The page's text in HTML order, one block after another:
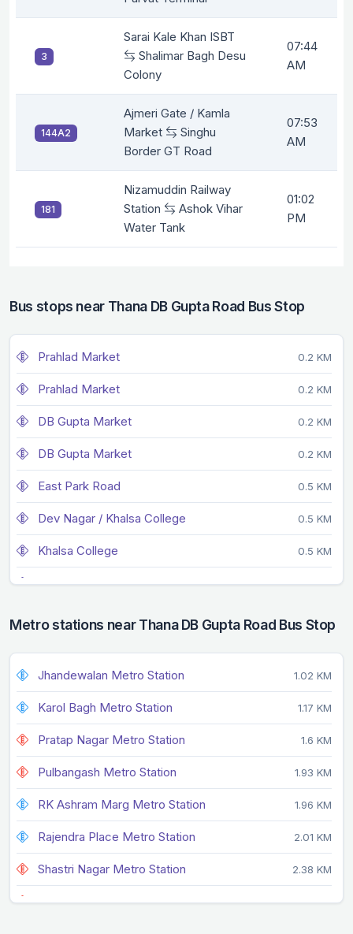
3
Sarai Kale Khan ISBT
Shalimar Bagh Desu
Colony
07:44
AM
144A2
Ajmeri Gate / Kamla
Market
Singhu
Border GT Road
07:53
AM
181
Nizamuddin Railway
Station
Ashok Vihar
Water Tank
01:02
PM
Bus stops near Thana DB Gupta Road Bus Stop
Prahlad Market 0.2 KM
Prahlad Market 0.2 KM
DB Gupta Market 0.2 KM
DB Gupta Market 0.2 KM
East Park Road 0.5 KM
Dev Nagar / Khalsa College 0.5 KM
Khalsa College 0.5 KM
Faiz Road 0.6 KM
Dev Nagar
Metro stations near Thana DB Gupta Road Bus Stop
Jhandewalan Metro Station 1.02 KM
Karol Bagh Metro Station 1.17 KM
Pratap Nagar Metro Station 1.6 KM
Pulbangash Metro Station 1.93 KM
RK Ashram Marg Metro Station 1.96 KM
Rajendra Place Metro Station 2.01 KM
Shastri Nagar Metro Station 2.38 KM
Tis Hazari Metro Station 2.64 KM